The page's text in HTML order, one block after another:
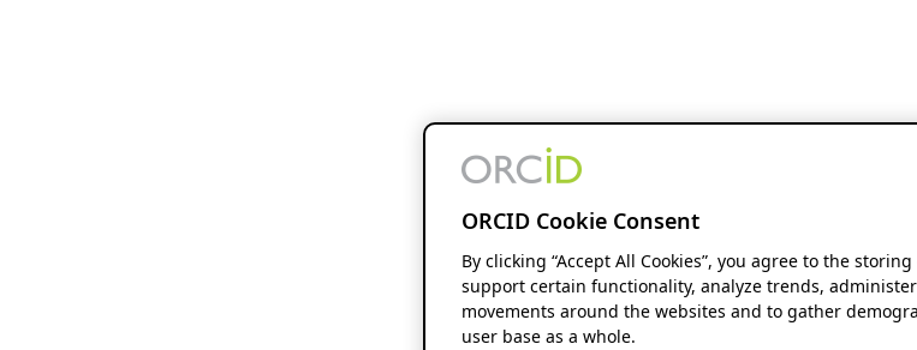
ORCID Cookie Consent
By clicking “Accept All Cookies”, you agree to the
support certain functionality, analyze trends,
movements around the websites and to gather
user base as a whole.